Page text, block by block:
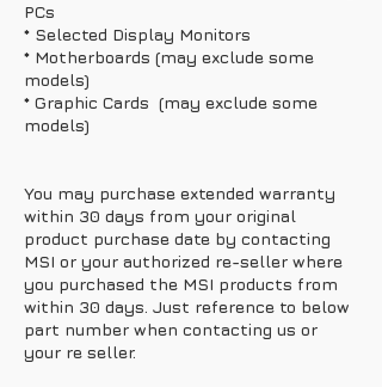
PCs
* Selected Display Monitors
* Motherboards (may exclude some
models)
* Graphic Cards (may exclude some
models)
You may purchase extended warranty
within 30 days from your original
product purchase date by contacting
MSI or your authorized re-seller where
you purchased the MSI products from
within 30 days. Just reference to below
part number when contacting us or
your re seller.